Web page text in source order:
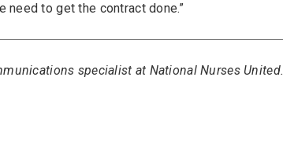
need to get the contract done.”
specialist at National Nurses United.